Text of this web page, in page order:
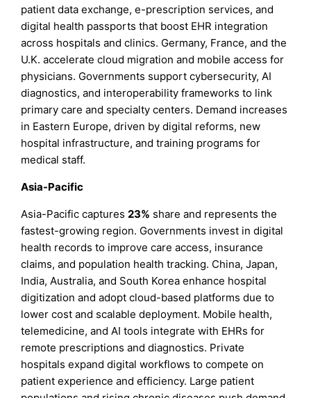
patient data exchange, e-prescription services, and
digital health passports that boost EHR integration
across hospitals and clinics. Germany, France, and the
U.K. accelerate cloud migration and mobile access for
physicians. Governments support cybersecurity, AI
diagnostics, and interoperability frameworks to link
primary care and specialty centers. Demand increases
in Eastern Europe, driven by digital reforms, new
hospital infrastructure, and training programs for
medical staff.
Asia-Pacific
Asia-Pacific captures23% share and represents the
fastest-growing region. Governments invest in digital
health records to improve care access, insurance
claims, and population health tracking. China, Japan,
India, Australia, and South Korea enhance hospital
digitization and adopt cloud-based platforms due to
lower cost and scalable deployment. Mobile health,
telemedicine, and AI tools integrate with EHRs for
remote prescriptions and diagnostics. Private
hospitals expand digital workflows to compete on
patient experience and efficiency. Large patient